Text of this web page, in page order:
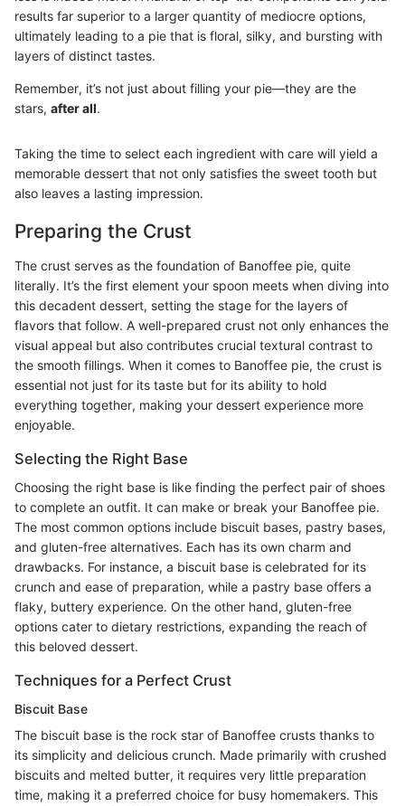
results far superior to a larger quantity of mediocre options,
ultimately leading to a pie that is floral, silky, and bursting with
layers of distinct tastes.
Remember, it’s not just about filling your pie—they are the
stars, after all.
Taking the time to select each ingredient with care will yield a
memorable dessert that not only satisfies the sweet tooth but
also leaves a lasting impression.
Preparing the Crust
The crust serves as the foundation of Banoffee pie, quite
literally. It’s the first element your spoon meets when diving into
this decadent dessert, setting the stage for the layers of
flavors that follow. A well-prepared crust not only enhances the
visual appeal but also contributes crucial textural contrast to
the smooth fillings. When it comes to Banoffee pie, the crust is
essential not just for its taste but for its ability to hold
everything together, making your dessert experience more
enjoyable.
Selecting the Right Base
Choosing the right base is like finding the perfect pair of shoes
to complete an outfit. It can make or break your Banoffee pie.
The most common options include biscuit bases, pastry bases,
and gluten-free alternatives. Each has its own charm and
drawbacks. For instance, a biscuit base is celebrated for its
crunch and ease of preparation, while a pastry base offers a
flaky, buttery experience. On the other hand, gluten-free
options cater to dietary restrictions, expanding the reach of
this beloved dessert.
Techniques for a Perfect Crust
Biscuit Base
The biscuit base is the rock star of Banoffee crusts thanks to
its simplicity and delicious crunch. Made primarily with crushed
biscuits and melted butter, it requires very little preparation
time, making it a preferred choice for busy homemakers. This